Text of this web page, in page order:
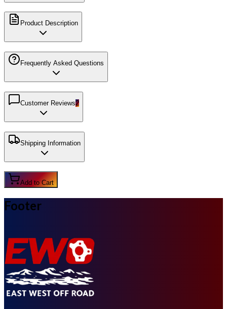
Product Description
Frequently Asked Questions
Customer Reviews2
Shipping Information
Add to Cart
Footer